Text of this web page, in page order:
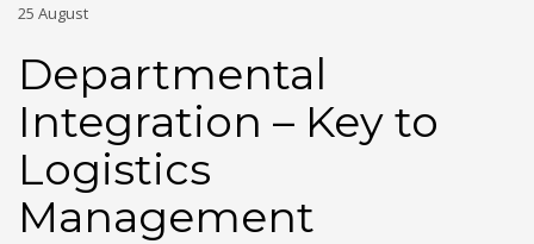
25 August
Departmental
Integration – Key to
Logistics
Management